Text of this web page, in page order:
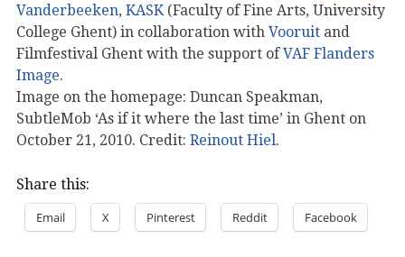
Vanderbeeken, KASK (Faculty of Fine Arts, University
College Ghent) in collaboration with Vooruit and
Filmfestival Ghent with the support ofVAF Flanders
Image.
Image on the homepage: Duncan Speakman,
SubtleMob ‘As if it where the last time’ in Ghent on
October 21, 2010. Credit: Reinout Hiel.
Share this:
Email X Pinterest Reddit Facebook